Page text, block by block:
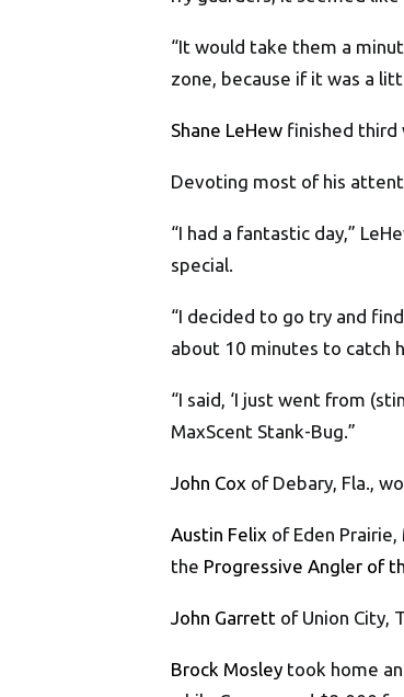
“It would take them a
zone, because if it was a
Shane LeHew finished third
Devoting most of his
“I had a fantastic day,”
special.
“I decided to go try and
about 10 minutes to catch
“I said, ‘I just went from
MaxScent Stank-Bug.”
John Cox of Debary, Fla.,
Austin Felix of Eden
the Progressive Angler of
John Garrett of Union City,
Brock Mosley took home